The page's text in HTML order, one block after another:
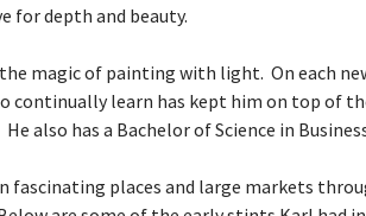
for depth and beauty.
magic of painting with light. On each
learn has kept him on top of
also has a Bachelor of Science in
places and large markets